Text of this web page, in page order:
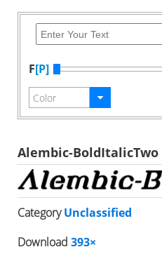
F[P]
Alembic-BoldItalicTwo
CategoryUnclassified
Download 393×